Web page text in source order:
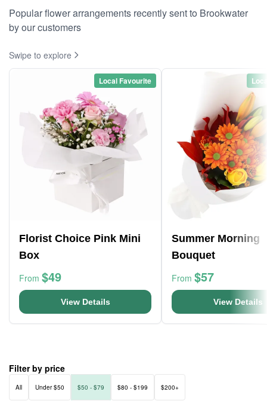
Popular flower arrangements recently sent to Brookwater
by our customers
Swipe to explore
Local Favourite
Florist Choice Pink Mini
Box
From $49
View Details
Summer Morning
Bouquet
From $57
View Details
Filter by price
All Under $50 $50 - $79 $80 - $199 $200+